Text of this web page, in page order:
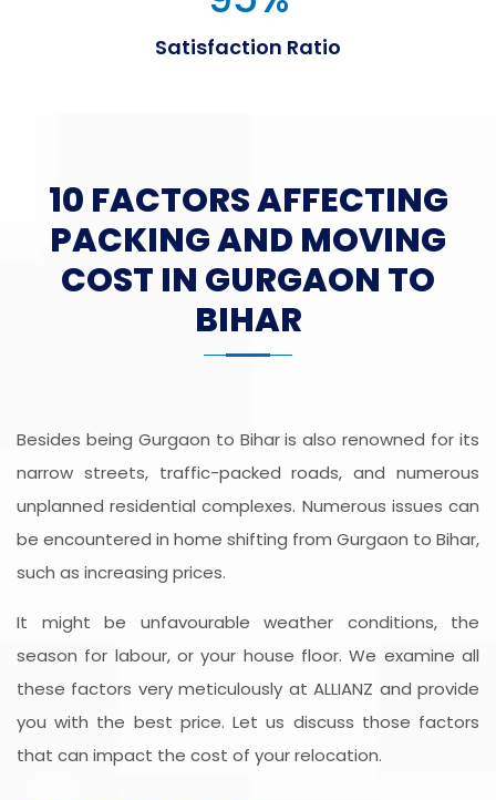
Satisfaction Ratio
10 FACTORS AFFECTING
PACKING AND MOVING
COST IN GURGAON TO
BIHAR
Besides being Gurgaon to Bihar is also renowned for its
narrow streets, traffic-packed roads, and numerous
unplanned residential complexes. Numerous issues can
be encountered in home shifting from Gurgaon to Bihar,
such as increasing prices.
It might be unfavourable weather conditions, the
season for labour, or your house floor. We examine all
these factors very meticulously at ALLIANZ and provide
you with the best price. Let us discuss those factors
that can impact the cost of your relocation.